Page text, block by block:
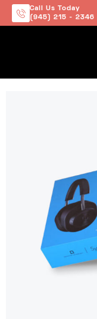
Call Us Today
(945) 215 - 2346